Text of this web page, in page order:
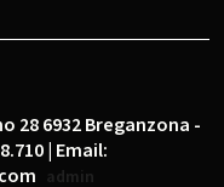
28 6932 Breganzona -
| Email:
admin